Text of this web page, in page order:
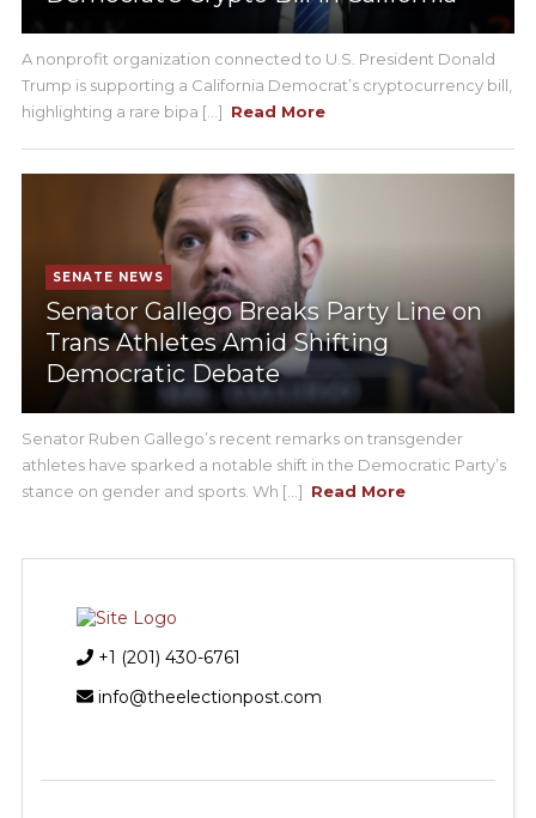
A nonprofit organization connected to U.S. President Donald
Trump is supporting a California Democrat’s cryptocurrency bill,
highlighting a rare bipa [...] Read More
SENATE NEWS
Senator Gallego Breaks Party Line on
Trans Athletes Amid Shifting
Democratic Debate
Senator Ruben Gallego’s recent remarks on transgender
athletes have sparked a notable shift in the Democratic Party’s
stance on gender and sports. Wh [...] Read More
+1 (201) 430-6761
info@theelectionpost.com